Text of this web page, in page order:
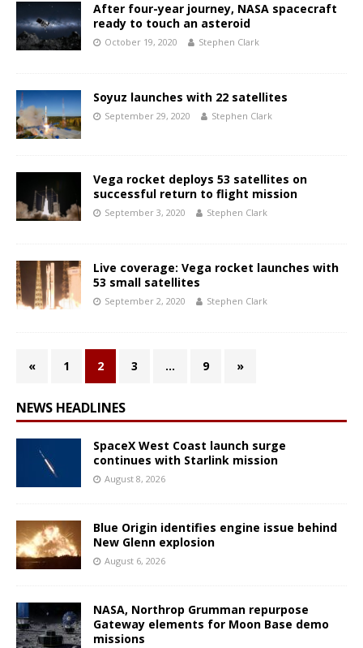
After four-year journey, NASA spacecraft
ready to touch an asteroid
October 19, 2020 Stephen Clark
Soyuz launches with 22 satellites
September 29, 2020 Stephen Clark
Vega rocket deploys 53 satellites on
successful return to flight mission
September 3, 2020 Stephen Clark
Live coverage: Vega rocket launches with
53 small satellites
September 2, 2020 Stephen Clark
« 1 2 3 … 9 »
NEWS HEADLINES
SpaceX West Coast launch surge
continues with Starlink mission
August 8, 2026
Blue Origin identifies engine issue behind
New Glenn explosion
August 6, 2026
NASA, Northrop Grumman repurpose
Gateway elements for Moon Base demo
missions